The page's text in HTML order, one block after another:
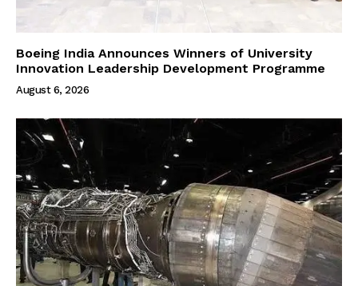
Boeing India Announces Winners of University
Innovation Leadership Development Programme
August 6, 2026